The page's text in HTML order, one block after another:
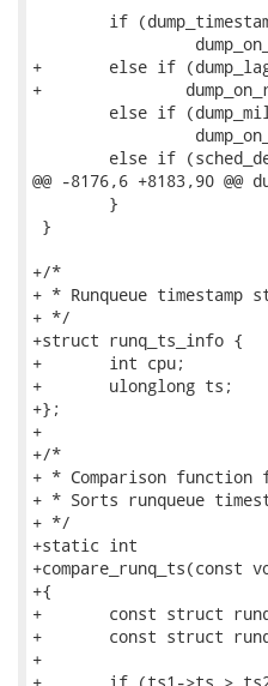
+	else if (dump_lag_flag)
+		dump_on_rq_lag();
@@ -8176,6 +8183,90 @@
}
+/*
+ * Runqueue timestamp
+ */
+struct runq_ts_info {
+	int cpu;
+	ulonglong ts;
+};
+
+/*
+ * Comparison function
+ * Sorts runqueue
+ */
+static int
+{
+	const struct runq_ts_info *ts1 = p1;
+	const struct runq_ts_info *ts2 = p2;
+